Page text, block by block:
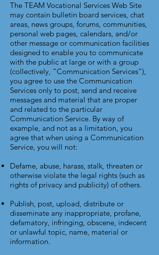
The TEAM Vocational Services Web Site
may contain bulletin board services, chat
areas, news groups, forums, communities,
personal web pages, calendars, and/or
other message or communication facilities
designed to enable you to communicate
with the public at large or with a group
(collectively, “Communication Services”),
you agree to use the Communication
Services only to post, send and receive
messages and material that are proper
and related to the particular
Communication Service. By way of
example, and not as a limitation, you
agree that when using a Communication
Service, you will not:
Defame, abuse, harass, stalk, threaten or
otherwise violate the legal rights (such as
rights of privacy and publicity) of others.
Publish, post, upload, distribute or
disseminate any inappropriate, profane,
defamatory, infringing, obscene, indecent
or unlawful topic, name, material or
information.